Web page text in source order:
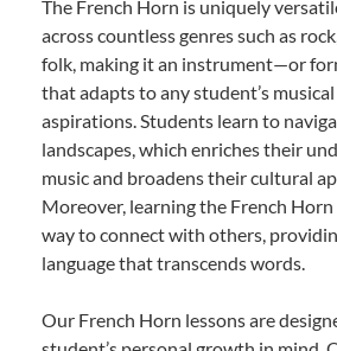
The French Horn is uniquely
across countless genres such as
folk, making it an instrument—or
that adapts to any student’s
aspirations. Students learn to
landscapes, which enriches their
music and broadens their cultural
Moreover, learning the French
way to connect with others,
language that transcends words.
Our French Horn lessons are